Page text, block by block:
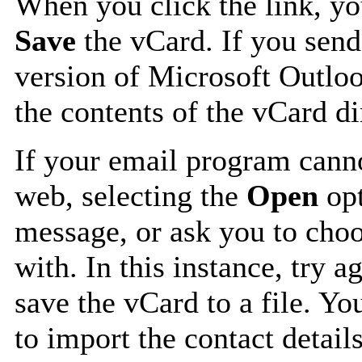
Save the vCard. If you
version of Microsoft
the contents of the vCard
If your email program
web, selecting the Open
message, or ask you to
with. In this instance, try
save the vCard to a file.
to import the contact